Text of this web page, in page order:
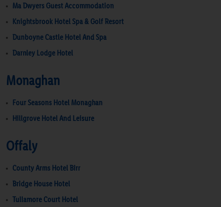
Ma Dwyers Guest Accommodation
Knightsbrook Hotel Spa & Golf Resort
Dunboyne Castle Hotel And Spa
Darnley Lodge Hotel
Monaghan
Four Seasons Hotel Monaghan
Hillgrove Hotel And Leisure
Offaly
County Arms Hotel Birr
Bridge House Hotel
Tullamore Court Hotel